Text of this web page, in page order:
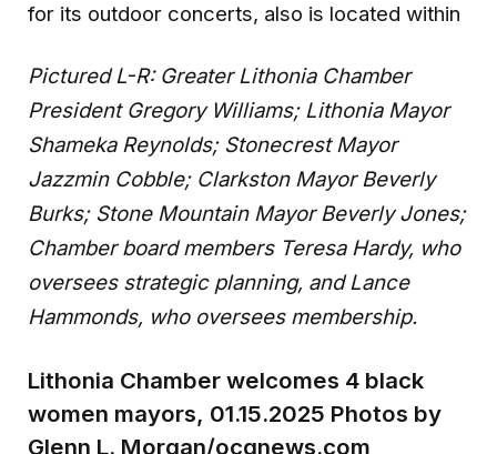
for its outdoor concerts, also is located within
Pictured L-R: Greater Lithonia Chamber
President Gregory Williams; Lithonia Mayor
Shameka Reynolds; Stonecrest Mayor
Jazzmin Cobble; Clarkston Mayor Beverly
Burks; Stone Mountain Mayor Beverly Jones;
Chamber board members Teresa Hardy, who
oversees strategic planning, and Lance
Hammonds, who oversees membership.
Lithonia Chamber welcomes 4 black
women mayors, 01.15.2025 Photos by
Glenn L. Morgan/ocgnews.com